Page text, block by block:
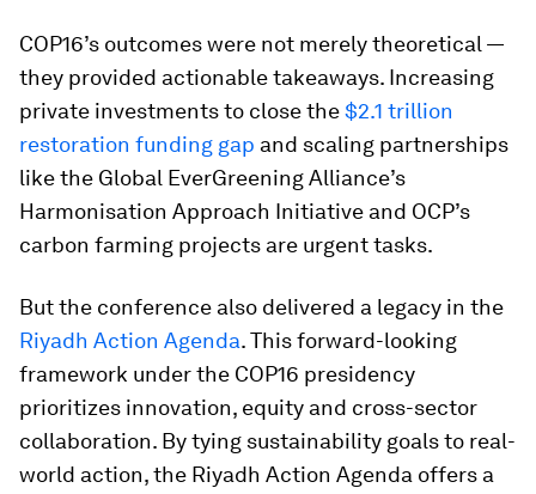
COP16’s outcomes were not merely theoretical —
they provided actionable takeaways. Increasing
private investments to close the$2.1 trillion
restoration funding gap and scaling partnerships
like the Global EverGreening Alliance’s
Harmonisation Approach Initiative and OCP’s
carbon farming projects are urgent tasks.
But the conference also delivered a legacy in the
Riyadh Action Agenda. This forward-looking
framework under the COP16 presidency
prioritizes innovation, equity and cross-sector
collaboration. By tying sustainability goals to real-
world action, the Riyadh Action Agenda offers a